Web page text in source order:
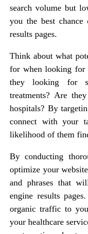
search volume but
you the best
results pages.
Think about what
for when looking for
they looking for
treatments? Are
hospitals? By
connect with your
likelihood of them
By conducting
optimize your
and phrases that
engine results
organic traffic to
your healthcare